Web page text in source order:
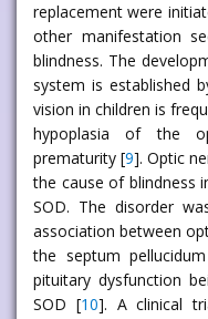
replacement were
other manifestation
blindness. The
system is established
vision in children is
hypoplasia of the
prematurity [9]. Optic
the cause of blindness
SOD. The disorder
association between
the septum
pituitary dysfunction
SOD [10]. A clinical